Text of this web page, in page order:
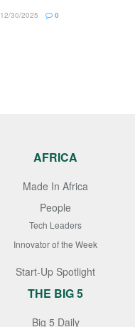
12/30/2025 0
AFRICA
Made In Africa
People
Tech Leaders
Innovator of the Week
Start-Up Spotlight
THE BIG 5
Big 5 Daily